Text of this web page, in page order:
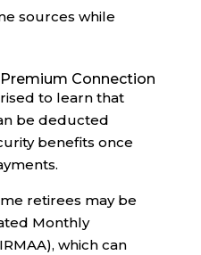
sources while
Connection
to learn that
be deducted
benefits once
retirees may be
Monthly
which can